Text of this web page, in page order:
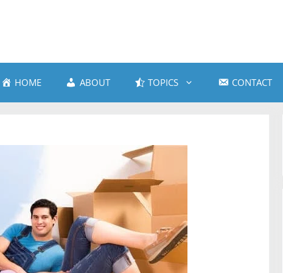
HOME ABOUT TOPICS CONTACT